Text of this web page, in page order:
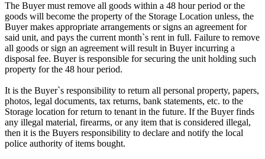
The Buyer must remove all goods within a 48 hour period or the
goods will become the property of the Storage Location unless, the
Buyer makes appropriate arrangements or signs an agreement for
said unit, and pays the current month`s rent in full. Failure to remove
all goods or sign an agreement will result in Buyer incurring a
disposal fee. Buyer is responsible for securing the unit holding such
property for the 48 hour period.
It is the Buyer`s responsibility to return all personal property, papers,
photos, legal documents, tax returns, bank statements, etc. to the
Storage location for return to tenant in the future. If the Buyer finds
any illegal material, firearms, or any item that is considered illegal,
then it is the Buyers responsibility to declare and notify the local
police authority of items bought.